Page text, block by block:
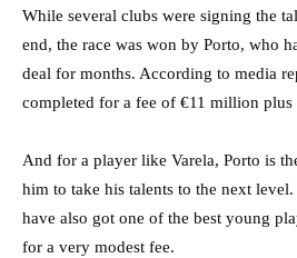
While several clubs were signing the
end, the race was won by Porto, who
deal for months. According to media
completed for a fee of €11 million plus
And for a player like Varela, Porto is
him to take his talents to the next
have also got one of the best young
for a very modest fee.